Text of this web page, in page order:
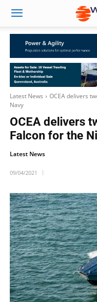
Latest News
OCEA delivers
Navy
OCEA delivers
Falcon for the
Latest News
09/04/2021